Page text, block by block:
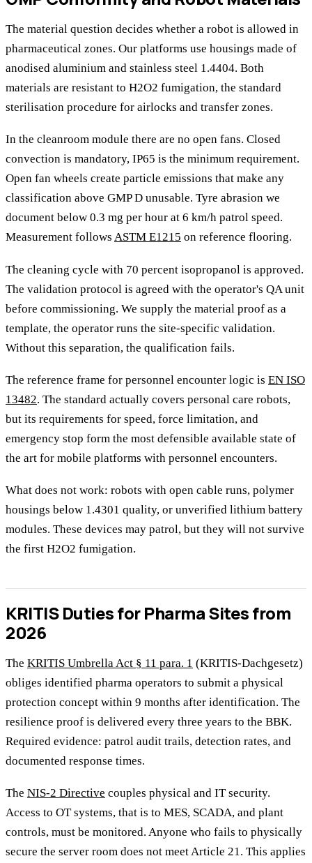
The material question decides whether a robot is allowed in
pharmaceutical zones. Our platforms use housings made of
anodised aluminium and stainless steel 1.4404. Both
materials are resistant to H2O2 fumigation, the standard
sterilisation procedure for airlocks and transfer zones.
In the cleanroom module there are no open fans. Closed
convection is mandatory, IP65 is the minimum requirement.
Open fan wheels create particle emissions that make any
classification above GMP D unusable. Tyre abrasion we
document below 0.3 mg per hour at 6 km/h patrol speed.
Measurement follows ASTM E1215 on reference flooring.
The cleaning cycle with 70 percent isopropanol is approved.
The validation protocol is agreed with the operator's QA unit
before commissioning. We supply the material proof as a
template, the operator runs the site-specific validation.
Without this separation, the qualification fails.
The reference frame for personnel encounter logic is EN ISO
13482. The standard actually covers personal care robots,
but its requirements for speed, force limitation, and
emergency stop form the most defensible available state of
the art for mobile platforms with personnel encounters.
What does not work: robots with open cable runs, polymer
housings below 1.4301 quality, or unverified lithium battery
modules. These devices may patrol, but they will not survive
the first H2O2 fumigation.
KRITIS Duties for Pharma Sites from
2026
The KRITIS Umbrella Act § 11 para. 1 (KRITIS-Dachgesetz)
obliges identified pharma operators to submit a physical
protection concept within 9 months after identification. The
resilience proof is delivered every three years to the BBK.
Required evidence: patrol audit trails, detection rates, and
documented response times.
The NIS-2 Directive couples physical and IT security.
Access to OT systems, that is to MES, SCADA, and plant
controls, must be monitored. Anyone who fails to physically
secure the server room does not meet Article 21. This applies